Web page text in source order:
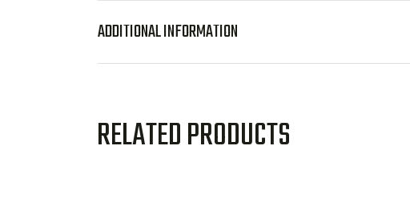
ADDITIONAL INFORMATION
RELATED PRODUCTS